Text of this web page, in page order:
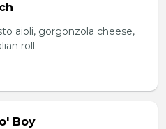
aioli, gorgonzola cheese,
roll.
Boy